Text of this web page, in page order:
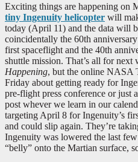
Exciting things are happening on
tiny Ingenuity helicopter will
today (April 11) and the data will
coincidentally the 60th
first spaceflight and the 40th
shuttle mission. That’s all for next
Happening, but the online NASA
Friday about getting ready for
pre-flight press conference or just
post whever we learn in our
targeting April 8 for Ingenuity’s
and could slip again. They’re
Ingenuity was lowered the last few
“belly” onto the Martian surface,